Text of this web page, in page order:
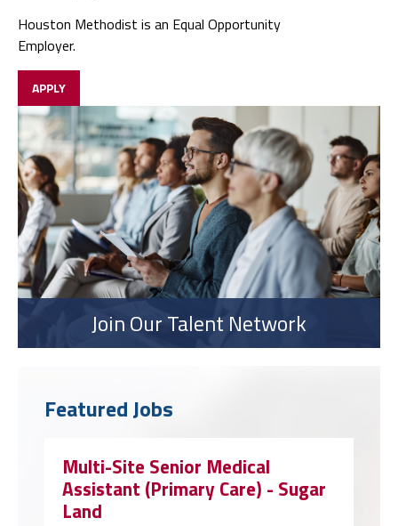
Houston Methodist is an Equal Opportunity
Employer.
APPLY
Join Our Talent Network
Featured Jobs
Multi-Site Senior Medical
Assistant (Primary Care) - Sugar
Land